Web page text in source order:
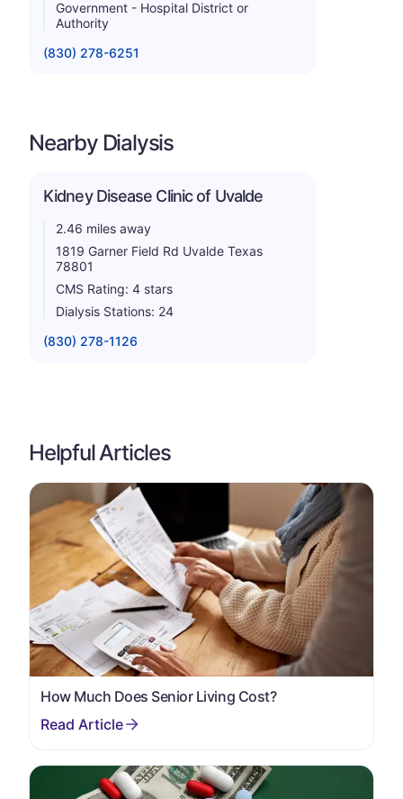
Government - Hospital District or
Authority
(830) 278-6251
Nearby Dialysis
Kidney Disease Clinic of Uvalde
2.46 miles away
1819 Garner Field Rd Uvalde Texas
78801
CMS Rating: 4 stars
Dialysis Stations: 24
(830) 278-1126
Helpful Articles
How Much Does Senior Living Cost?